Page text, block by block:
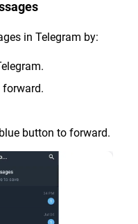
in Telegram by:
forward.
button to forward.